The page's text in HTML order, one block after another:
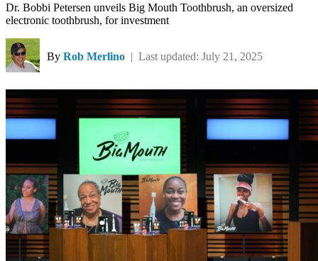
Dr. Bobbi Petersen unveils Big Mouth Toothbrush, an oversized
electronic toothbrush, for investment
By Rob Merlino | Last updated: July 21, 2025